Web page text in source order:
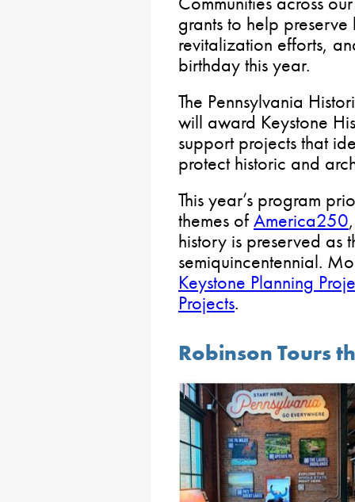
grants to help
revitalization efforts,
birthday this year.
The Pennsylvania
will award Keystone
support projects that
protect historic and
This year’s program
themes of America250
history is preserved as
semiquincentennial.
Keystone Planning
Projects.
Robinson Tours